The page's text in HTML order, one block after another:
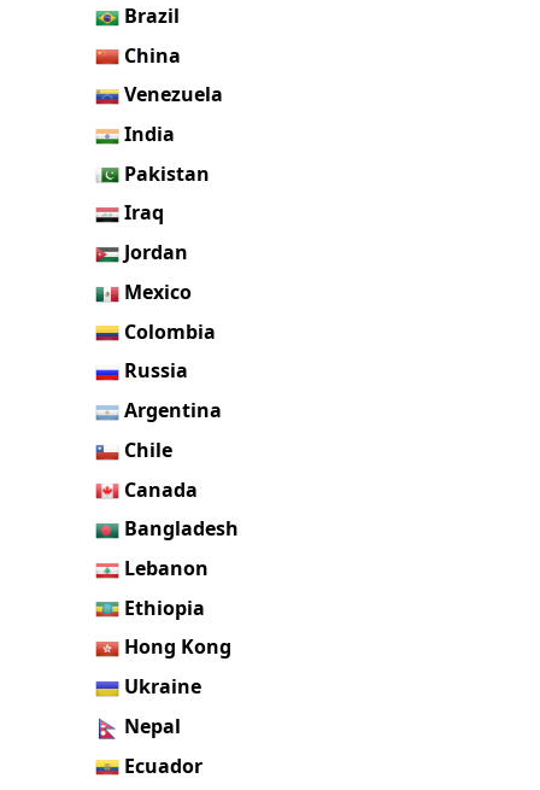
Brazil
China
Venezuela
India
Pakistan
Iraq
Jordan
Mexico
Colombia
Russia
Argentina
Chile
Canada
Bangladesh
Lebanon
Ethiopia
Hong Kong
Ukraine
Nepal
Ecuador